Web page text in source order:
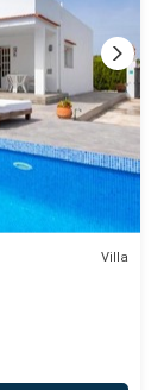
Villa